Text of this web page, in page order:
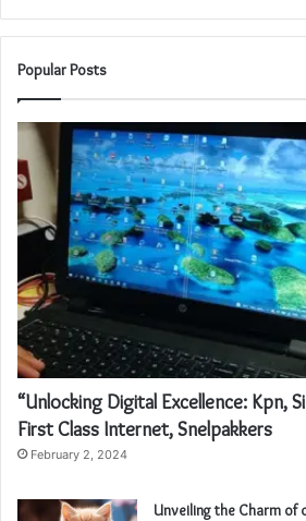
Popular Posts
“Unlocking Digital Excellence: Kpn,
First Class Internet, Snelpakkers
February 2, 2024
Unveiling the Charm of